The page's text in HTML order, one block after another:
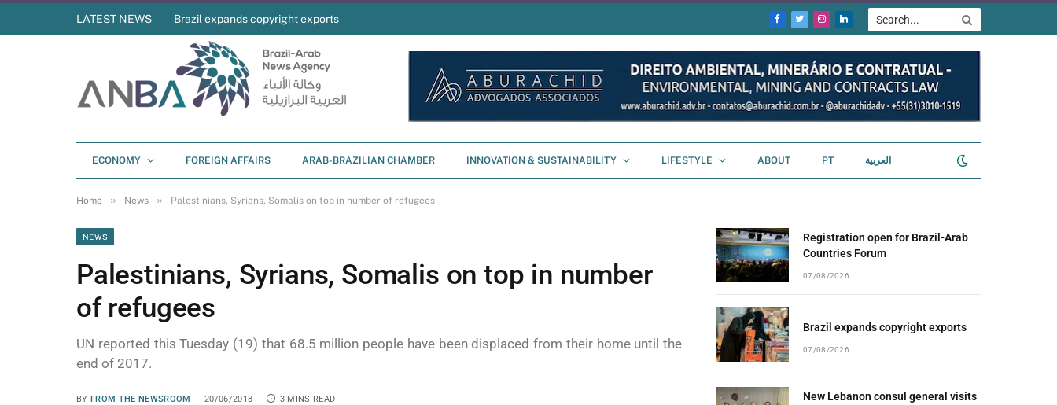
LATEST NEWS Brazil expands copyright exports
Facebook
TwitterInstagram
LinkedIn
ECONOMY FOREIGN AFFAIRS ARAB-BRAZILIAN CHAMBER INNOVATION & SUSTAINABILITY LIFESTYLE ABOUT PT العربية
Home » News » Palestinians, Syrians, Somalis on top in number of refugees
NEWS
Palestinians, Syrians, Somalis on top in number
of refugees
UN reported this Tuesday (19) that 68.5 million people have been displaced from their home until the
end of 2017.
BY FROM THE NEWSROOM 20/06/2018 3 MINS READ
Registration open for Brazil-Arab
Countries Forum
07/08/2026
Brazil expands copyright exports
07/08/2026
New Lebanon consul general visits